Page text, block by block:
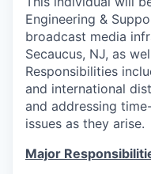
Engineering &
broadcast media
Secaucus, NJ, as
Responsibilities
and international
and addressing
issues as they arise.
Major